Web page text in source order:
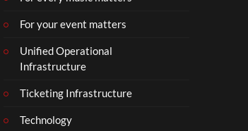
For your event matters
Unified Operational
Infrastructure
Ticketing Infrastructure
Technology